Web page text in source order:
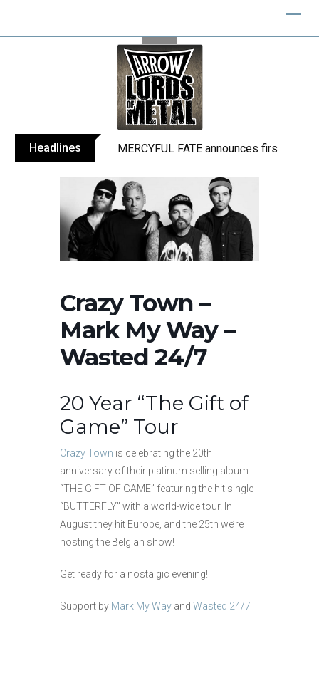
Headlines MERCYFUL FATE announces first live
Crazy Town –
Mark My Way –
Wasted 24/7
20 Year “The Gift of
Game” Tour
Crazy Town is celebrating the 20th
anniversary of their platinum selling album
“THE GIFT OF GAME” featuring the hit single
“BUTTERFLY” with a world-wide tour. In
August they hit Europe, and the 25th we’re
hosting the Belgian show!
Get ready for a nostalgic evening!
Support by Mark My Way and Wasted 24/7